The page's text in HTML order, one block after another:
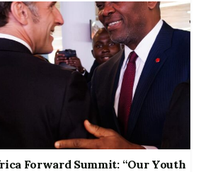
Forward Summit: “Our Youth